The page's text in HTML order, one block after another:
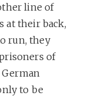
line of
at their back,
run, they
of
to be